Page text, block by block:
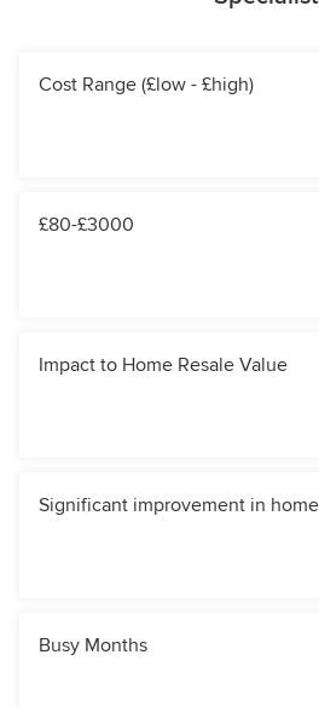
Cost Range (£low - £high)
£80-£3000
Impact to Home Resale Value
Significant improvement in
Busy Months